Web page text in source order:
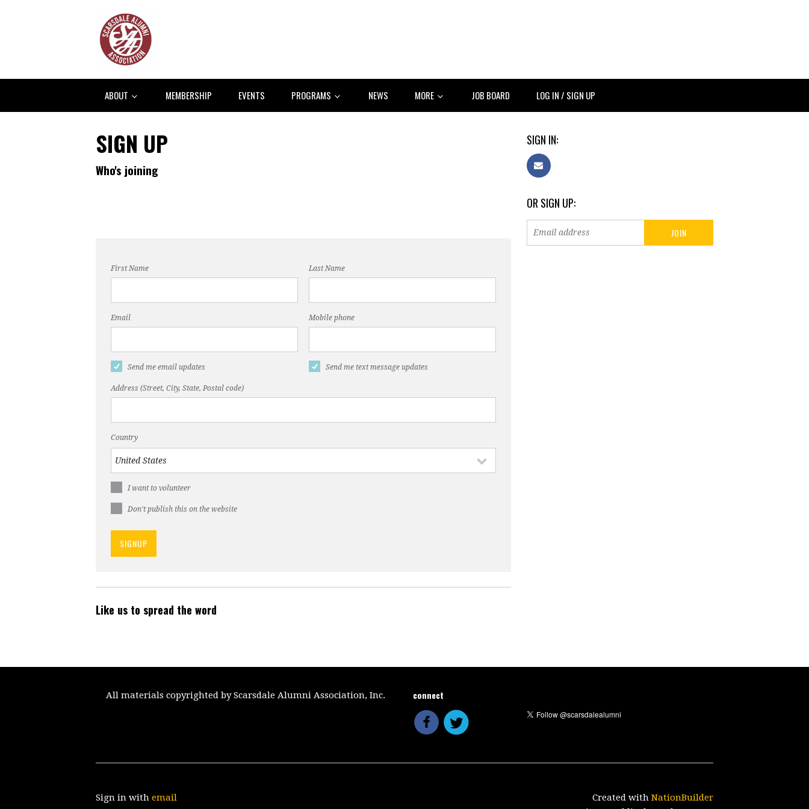
ABOUT MEMBERSHIP EVENTS PROGRAMS NEWS MORE JOB BOARD LOG IN / SIGN UP
SIGN UP
Who's joining
First Name Last Name
Email Mobile phone
Send me email updates Send me text message updates
Address (Street, City, State, Postal code)
Country
I want to volunteer
Don't publish this on the website
Like us to spread the word
SIGN IN:
OR SIGN UP:
All materials copyrighted by Scarsdale Alumni Association, Inc. connect
Sign in with email Created with NationBuilder